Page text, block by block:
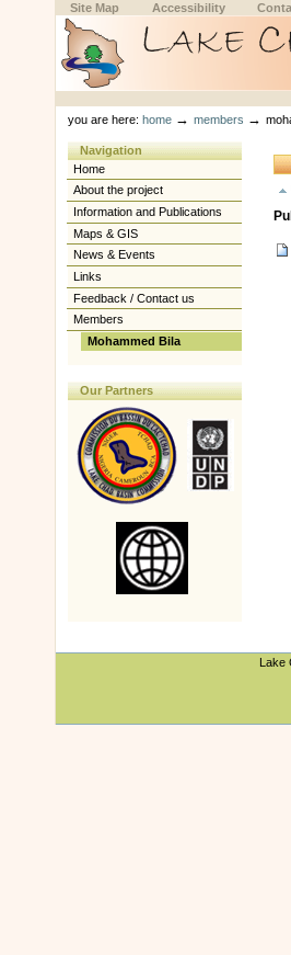
Skip
to
content.
Skip
to
navigation
Site Map Accessibility
tools
you are here: home →members →
Navigation
Home
About the project
Information and Publications
Maps & GIS
News & Events
Links
Feedback / Contact us
Members
Mohammed Bila
Our Partners